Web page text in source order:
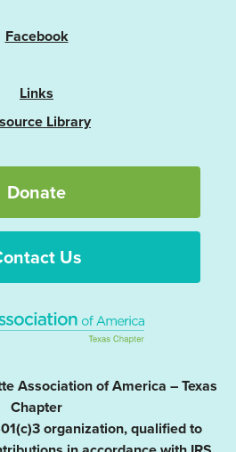
Facebook
Links
Library
Donate
Us
Association of America – Texas
Chapter
organization, qualified to